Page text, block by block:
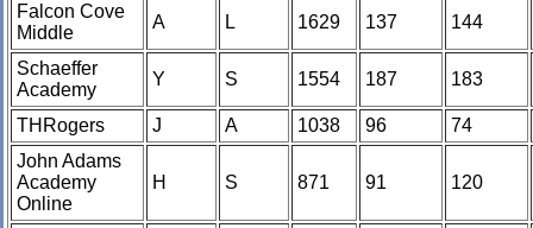
Falcon Cove
Middle
A L 1629 137 144
Schaeffer
Academy
Y S 1554 187 183
THRogers J A 1038 96
74
John Adams
Academy
Online
H S 871 91 120